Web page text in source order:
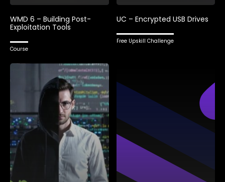
WMD 6 – Building Post-
Exploitation Tools
Course
UC – Encrypted USB Drives
Free Upskill Challenge